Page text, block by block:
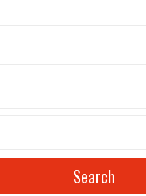
Search